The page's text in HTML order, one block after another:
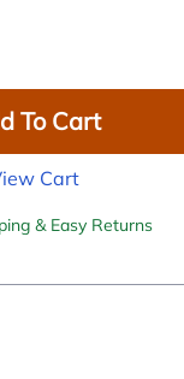
To Cart
Cart
& Easy Returns